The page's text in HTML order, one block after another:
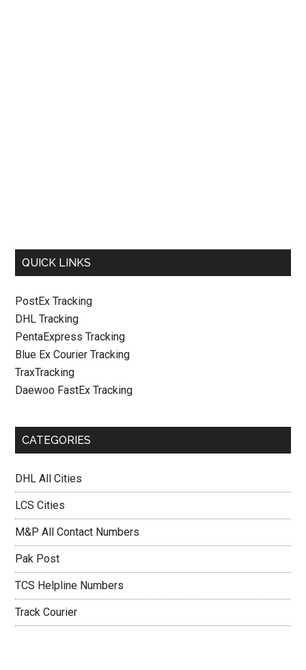
QUICK LINKS
PostEx Tracking
DHL Tracking
PentaExpress Tracking
Blue Ex Courier Tracking
TraxTracking
Daewoo FastEx Tracking
CATEGORIES
DHL All Cities
LCS Cities
M&P All Contact Numbers
Pak Post
TCS Helpline Numbers
Track Courier